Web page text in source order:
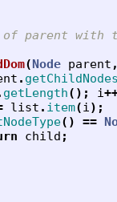
parent with
(Node parent
.
getLength(); i
list . item(i);
() ==
child ;